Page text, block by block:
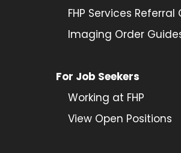
FHP Services Referral
Imaging Order
For Job Seekers
Working at FHP
View Open Positions